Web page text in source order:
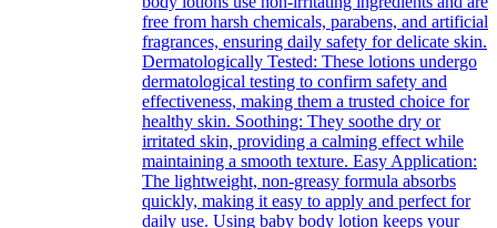
free from harsh chemicals, parabens, and artificial
fragrances, ensuring daily safety for delicate skin.
Dermatologically Tested: These lotions undergo
dermatological testing to confirm safety and
effectiveness, making them a trusted choice for
healthy skin. Soothing: They soothe dry or
irritated skin, providing a calming effect while
maintaining a smooth texture. Easy Application:
The lightweight, non-greasy formula absorbs
quickly, making it easy to apply and perfect for
daily use. Using baby body lotion keeps your